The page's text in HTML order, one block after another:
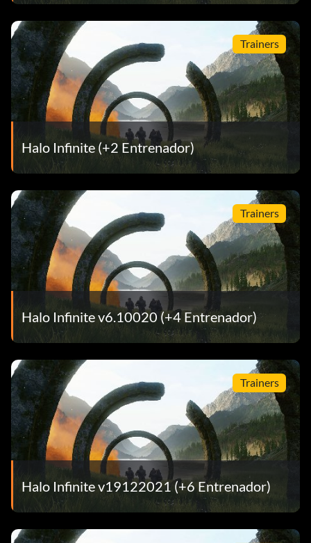
Trainers
Halo Infinite (+2 Entrenador)
Trainers
Halo Infinite v6.10020 (+4 Entrenador)
Trainers
Halo Infinite v19122021 (+6 Entrenador)